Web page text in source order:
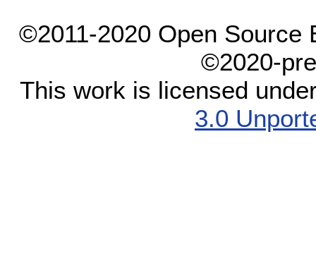
©2011-2020 Open Source
©2020-
This work is licensed
3.0